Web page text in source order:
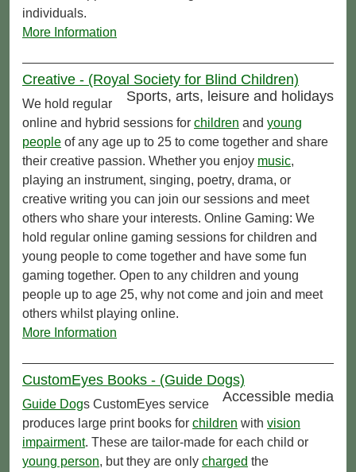
individuals.
More Information
Creative - (Royal Society for Blind Children)
Sports, arts, leisure and holidays
We hold regular
online and hybrid sessions for children and young
people of any age up to 25 to come together and share
their creative passion. Whether you enjoy music,
playing an instrument, singing, poetry, drama, or
creative writing you can join our sessions and meet
others who share your interests. Online Gaming: We
hold regular online gaming sessions for children and
young people to come together and have some fun
gaming together. Open to any children and young
people up to age 25, why not come and join and meet
others whilst playing online.
More Information
CustomEyes Books - (Guide Dogs)
Accessible media
Guide Dogs CustomEyes service
produces large print books for children with vision
impairment. These are tailor-made for each child or
young person, but they are only charged the